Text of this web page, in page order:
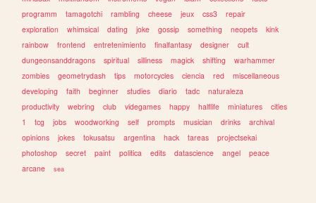
programm
tamagotchi rambling cheese jeux css3
repair
exploration
whimsical dating joke gossip something neopets
kink
rainbow
frontend entretenimiento finalfantasy designer
cult
dungeonsanddragons
spiritual silliness magick shifting
warhammer
zombies
geometrydash tips motorcycles ciencia red
miscellaneous
developing
faith beginner studies diario tadc
naturaleza
productivity
webring club videgames happy halflife miniatures
cities
1
tcg jobs woodworking self prompts musician drinks
archival
opinions
jokes tokusatsu argentina hack tareas
projectsekai
photoshop
secret paint politica edits datascience angel
peace
arcane
sea